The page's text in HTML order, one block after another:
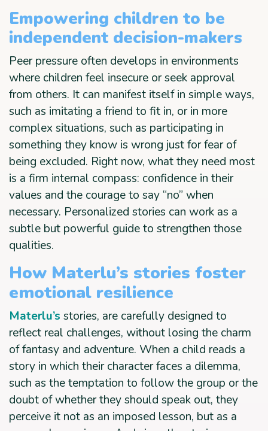
Empowering children to be
independent decision-makers
Peer pressure often develops in environments
where children feel insecure or seek approval
from others. It can manifest itself in simple ways,
such as imitating a friend to fit in, or in more
complex situations, such as participating in
something they know is wrong just for fear of
being excluded. Right now, what they need most
is a firm internal compass: confidence in their
values and the courage to say “no” when
necessary. Personalized stories can work as a
subtle but powerful guide to strengthen those
qualities.
How Materlu’s stories foster
emotional resilience
Materlu’s stories, are carefully designed to
reflect real challenges, without losing the charm
of fantasy and adventure. When a child reads a
story in which their character faces a dilemma,
such as the temptation to follow the group or the
doubt of whether they should speak out, they
perceive it not as an imposed lesson, but as a